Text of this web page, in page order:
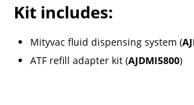
Kit includes:
Mityvac fluid dispensing system (
ATF refill adapter kit (AJDMI5800)